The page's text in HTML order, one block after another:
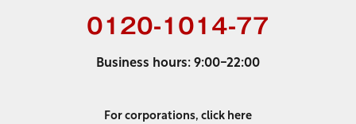
0120-1014-77
Business hours: 9:00-22:00
For corporations, click here